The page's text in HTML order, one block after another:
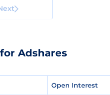
Adshares
Open Interest
Open Interest